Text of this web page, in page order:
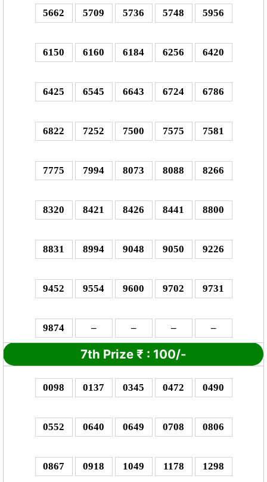
5662 5709 5736 5748 5956
6150 6160 6184 6256 6420
6425 6545 6643 6724 6786
6822 7252 7500 7575 7581
7775 7994 8073 8088 8266
8320 8421 8426 8441 8800
8831 8994 9048 9050 9226
9452 9554 9600 9702 9731
9874 – – – –
7th Prize ₹ : 100/-
0098 0137 0345 0472 0490
0552 0640 0649 0708 0806
0867 0918 1049 1178 1298